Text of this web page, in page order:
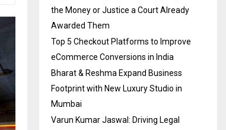
the Money or Justice a Court Already
Awarded Them
Top 5 Checkout Platforms to Improve
eCommerce Conversions in India
Bharat & Reshma Expand Business
Footprint with New Luxury Studio in
Mumbai
Varun Kumar Jaswal: Driving Legal